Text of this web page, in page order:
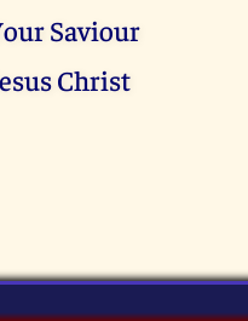
Saviour
Christ